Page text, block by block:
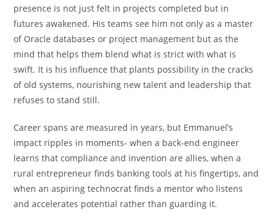
presence is not just felt in projects completed but in
futures awakened. His teams see him not only as a master
of Oracle databases or project management but as the
mind that helps them blend what is strict with what is
swift. It is his influence that plants possibility in the cracks
of old systems, nourishing new talent and leadership that
refuses to stand still.
Career spans are measured in years, but Emmanuel’s
impact ripples in moments- when a back-end engineer
learns that compliance and invention are allies, when a
rural entrepreneur finds banking tools at his fingertips, and
when an aspiring technocrat finds a mentor who listens
and accelerates potential rather than guarding it.